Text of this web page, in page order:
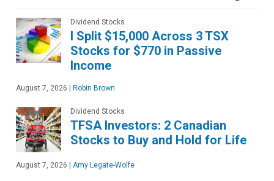
Dividend Stocks
I Split $15,000 Across 3 TSX
Stocks for $770 in Passive
Income
August 7, 2026 | Robin Brown
Dividend Stocks
TFSA Investors: 2 Canadian
Stocks to Buy and Hold for Life
August 7, 2026 | Amy Legate-Wolfe